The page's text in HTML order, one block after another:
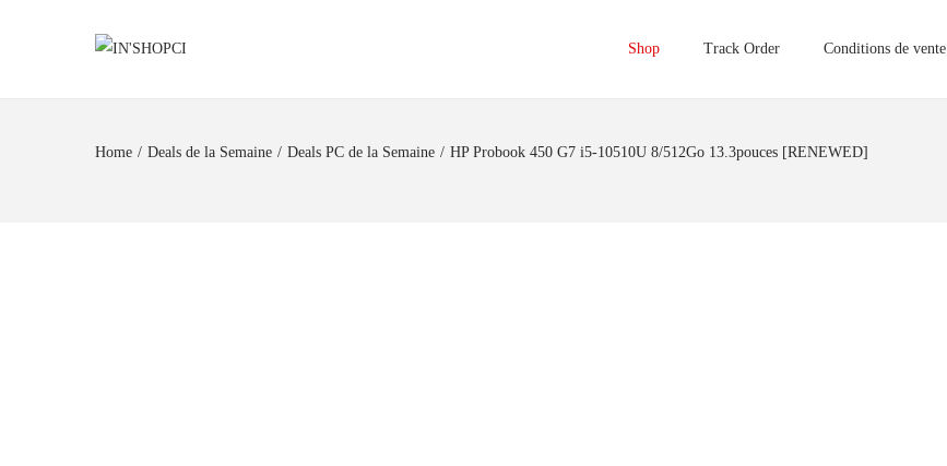
Shop Track Order Conditions de vente
Home / Deals de la Semaine / Deals PC de la Semaine / HP Probook 450 G7 i5-10510U 8/512Go 13.3pouces [RENEWED]